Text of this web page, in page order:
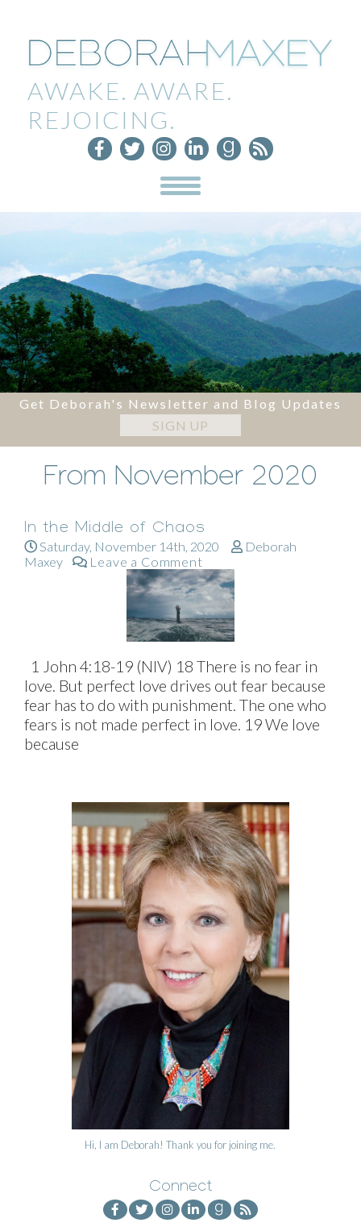
AWAKE. AWARE.
REJOICING.
Get Deborah's Newsletter and Blog Updates
SIGN UP
From November 2020
In the Middle of Chaos
Saturday, November 14th, 2020
Deborah
Maxey
Leave a Comment
1 John 4:18-19 (NIV) 18 There is no fear in
love. But perfect love drives out fear because
fear has to do with punishment. The one who
fears is not made perfect in love. 19 We love
because
Hi, I am Deborah! Thank you for joining me.
Connect